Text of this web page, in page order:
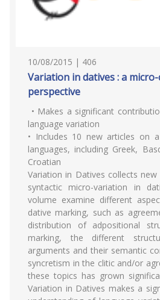
10/08/2015 | 406
Variation in datives : a
perspective
• Makes a significant
language variation
• Includes 10 new articles on
languages, including Greek,
Croatian
Variation in Datives collects
syntactic micro-variation in
volume examine different
dative marking, such as
distribution of adpositional
marking, the different
arguments and their semantic
syncretism in the clitic and/or
these topics has grown
Variation in Datives makes a